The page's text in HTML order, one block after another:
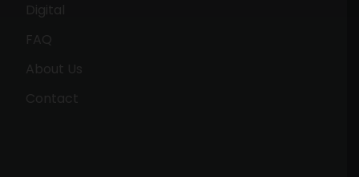
Digital
FAQ
About Us
Contact